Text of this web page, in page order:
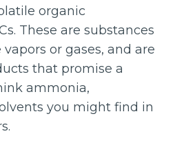
organic
These are substances
or gases, and are
that promise a
ammonia,
you might find in